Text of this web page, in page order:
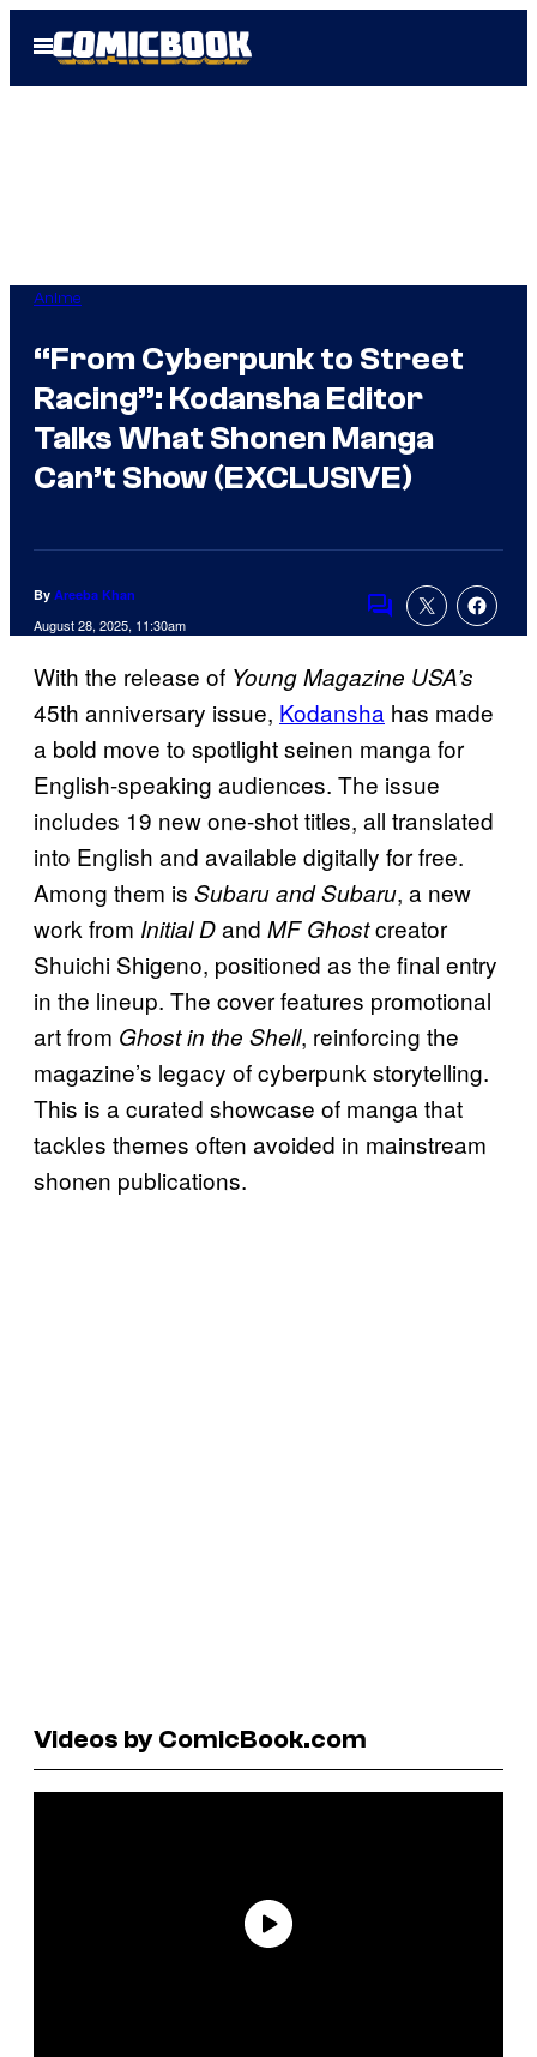
Open
Menu
Anime
“From Cyberpunk to Street
Racing”: Kodansha Editor
Talks What Shonen Manga
Can’t Show (EXCLUSIVE)
By Areeba Khan
August 28, 2025, 11:30am
Comments
With the release of Young Magazine USA’s
45th anniversary issue, Kodansha has made
a bold move to spotlight seinen manga for
English-speaking audiences. The issue
includes 19 new one-shot titles, all translated
into English and available digitally for free.
Among them is Subaru and Subaru, a new
work from Initial Dand MF Ghostcreator
Shuichi Shigeno, positioned as the final entry
in the lineup. The cover features promotional
art from Ghost in the Shell, reinforcing the
magazine’s legacy of cyberpunk storytelling.
This is a curated showcase of manga that
tackles themes often avoided in mainstream
shonen publications.
Videos by ComicBook.com